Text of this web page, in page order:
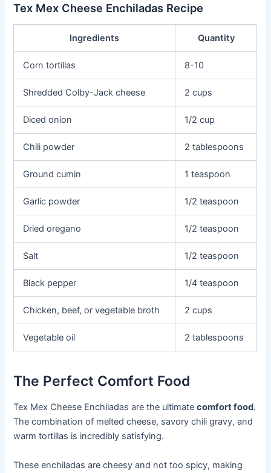
Tex Mex Cheese Enchiladas Recipe
Ingredients Quantity
Corn tortillas 8-10
Shredded Colby-Jack cheese 2 cups
Diced onion 1/2 cup
Chili powder 2 tablespoons
Ground cumin 1 teaspoon
Garlic powder 1/2 teaspoon
Dried oregano 1/2 teaspoon
Salt 1/2 teaspoon
Black pepper 1/4 teaspoon
Chicken, beef, or vegetable broth 2 cups
Vegetable oil 2 tablespoons
The Perfect Comfort Food
Tex Mex Cheese Enchiladas are the ultimatecomfort food.
The combination of melted cheese, savory chili gravy, and
warm tortillas is incredibly satisfying.
These enchiladas are cheesy and not too spicy, making